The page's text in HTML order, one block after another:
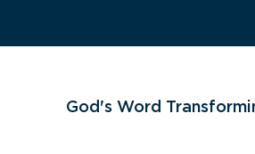
God's Word